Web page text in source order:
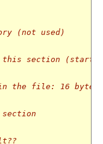
(not used)
section (start
the file: 16 bytes